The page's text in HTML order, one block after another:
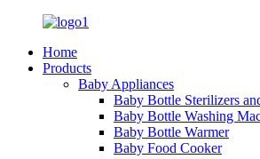
Home
Products
Baby Appliances
Baby Bottle Sterilizers
Baby Bottle Washing
Baby Bottle Warmer
Baby Food Cooker